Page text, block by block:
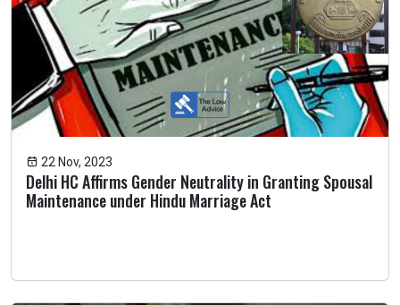
22 Nov, 2023
Delhi HC Affirms Gender Neutrality in Granting Spousal
Maintenance under Hindu Marriage Act